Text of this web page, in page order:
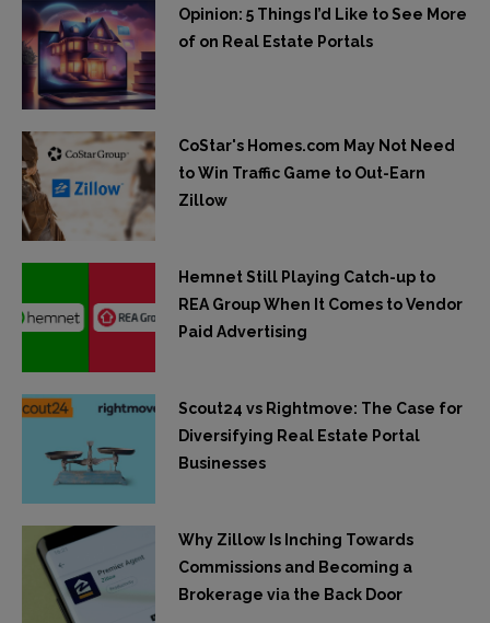
Opinion: 5 Things I’d Like to See More
of on Real Estate Portals
CoStar's Homes.com May Not Need
to Win Traffic Game to Out-Earn
Zillow
Hemnet Still Playing Catch-up to
REA Group When It Comes to Vendor
Paid Advertising
Scout24 vs Rightmove: The Case for
Diversifying Real Estate Portal
Businesses
Why Zillow Is Inching Towards
Commissions and Becoming a
Brokerage via the Back Door